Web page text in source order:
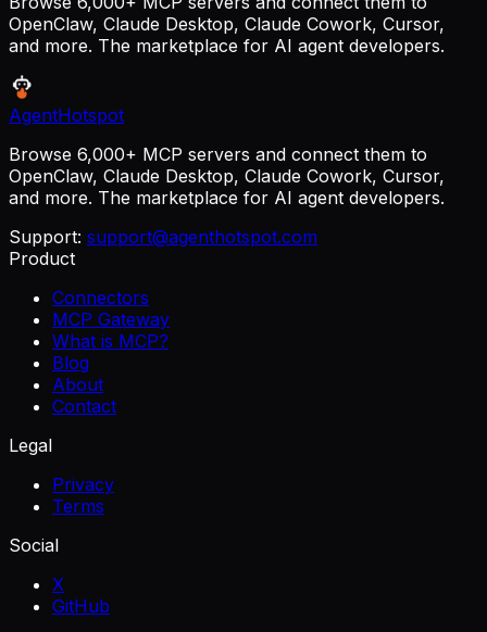
OpenClaw, Claude Desktop, Claude Cowork, Cursor,
and more. The marketplace for AI agent developers.
AgentHotspot
Browse 6,000+ MCP servers and connect them to
OpenClaw, Claude Desktop, Claude Cowork, Cursor,
and more. The marketplace for AI agent developers.
Support: support@agenthotspot.com
Product
Connectors
MCP Gateway
What is MCP?
Blog
About
Contact
Legal
Privacy
Terms
Social
X
GitHub